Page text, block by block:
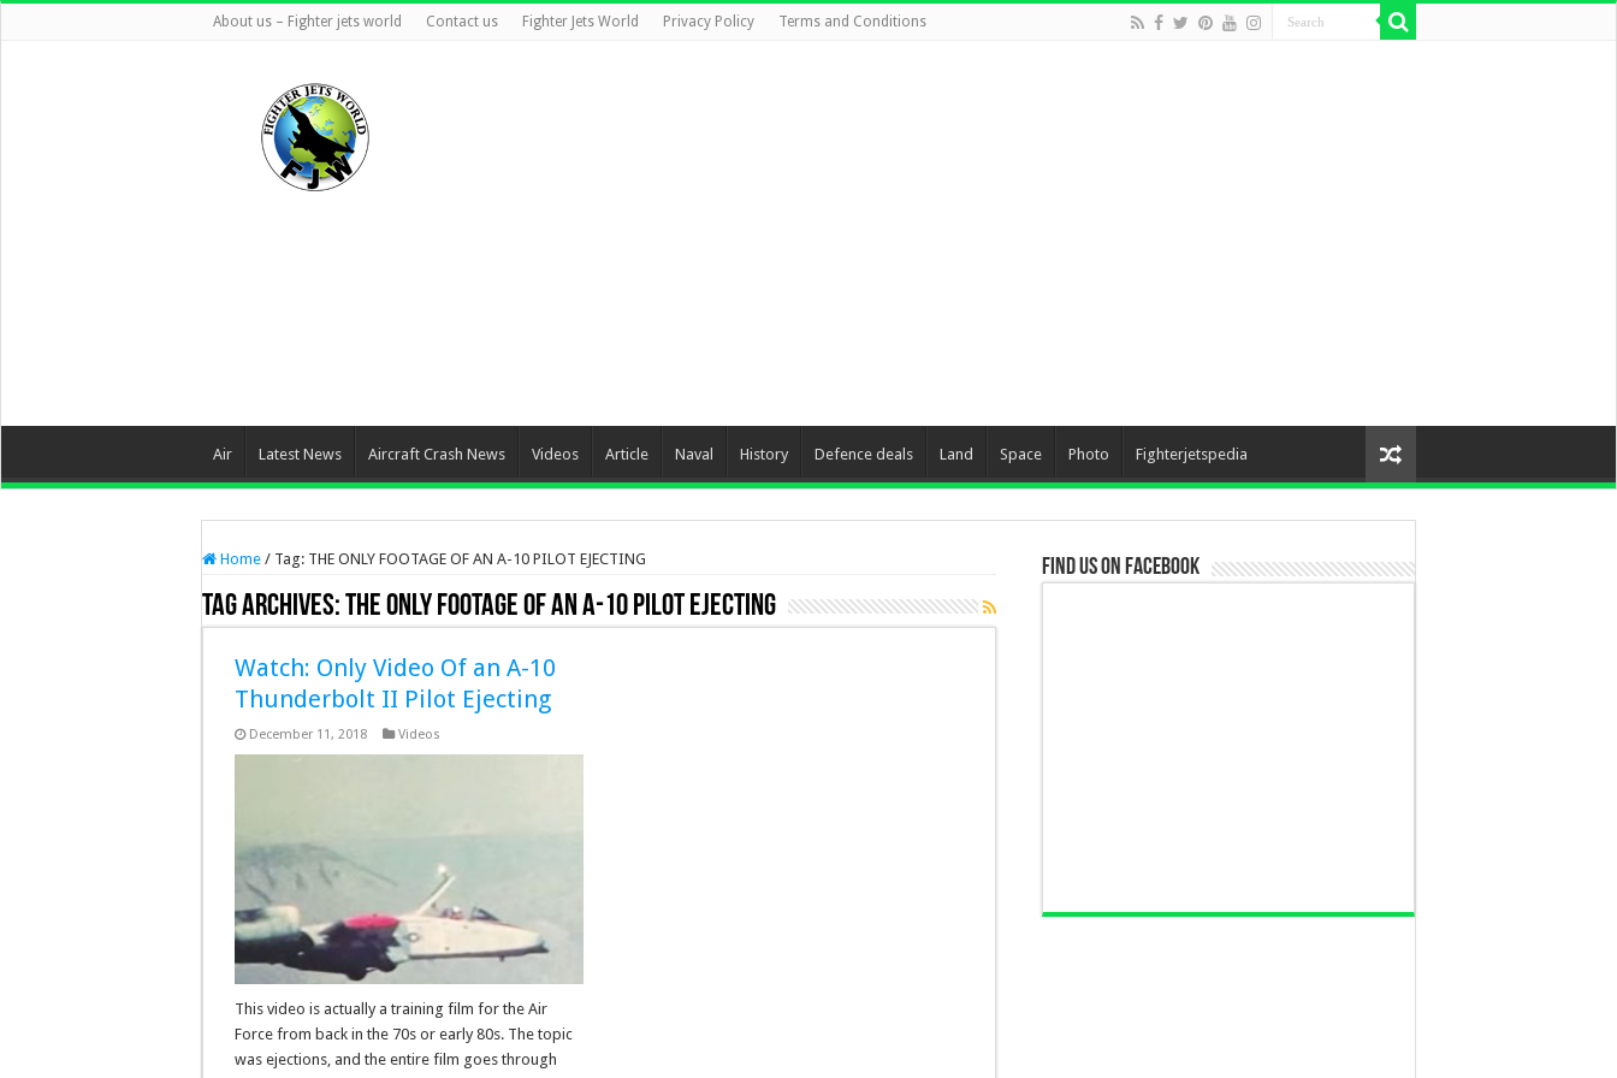
About us – Fighter jets world Contact us Fighter Jets World Privacy Policy Terms and Conditions
Air Latest News Aircraft Crash News Videos Article Naval History Defence deals Land Space Photo Fighterjetspedia
Home / Tag: THE ONLY FOOTAGE OF AN A-10 PILOT EJECTING
Tag Archives:THE ONLY FOOTAGE OF AN A-10 PILOT EJECTING
Watch: Only Video Of an A-10
Thunderbolt II Pilot Ejecting
December 11, 2018 Videos
This video is actually a training film for the Air
Force from back in the 70s or early 80s. The topic
was ejections, and the entire film goes through
Find us on Facebook